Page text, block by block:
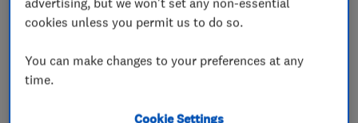
What we do
cookies unless you permit us to do so.
You can make changes to your preferences at any
time.
Cookie Settings